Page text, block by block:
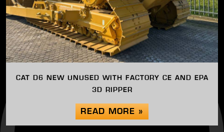
CAT D6 NEW UNUSED WITH FACTORY CE AND EPA
3D RIPPER
READ MORE »